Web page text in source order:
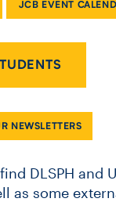
JCB EVENT
NEWSLETTERS
DLSPH and
as some